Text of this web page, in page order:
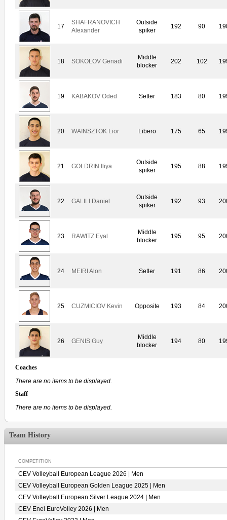
17
SHAFRANOVICH
Alexander
Outside
spiker
192 90
18 SOKOLOV Genadi
Middle
blocker
202 102
19 KABAKOV Oded Setter 183 80
20 WAINSZTOK Lior Libero 175 65
21 GOLDRIN Iliya
Outside
spiker
195 88
22 GALILI Daniel
Outside
spiker
192 93
23 RAWITZ Eyal
Middle
blocker
195 95
24 MEIRI Alon Setter 191 86
25 CUZMICIOV Kevin Opposite 193 84
26 GENIS Guy
Middle
blocker
194 80
Coaches
There are no items to be displayed.
Staff
There are no items to be displayed.
Team History
COMPETITION
CEV Volleyball European League 2026 | Men
CEV Volleyball European Golden League 2025 | Men
CEV Volleyball European Silver League 2024 | Men
CEV Enel EuroVolley 2026 | Men